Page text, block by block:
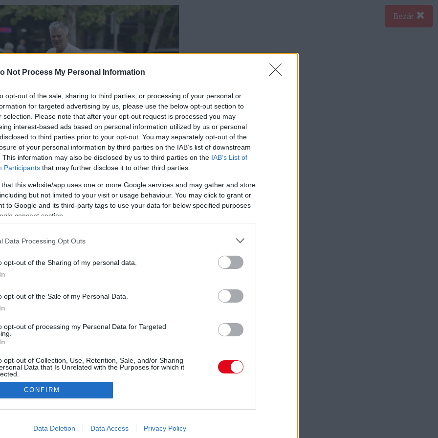
Not Process My Personal Information
opt-out of the sale, sharing to third parties, or processing of your personal or
for targeted advertising by us, please use the below opt-out section to
selection. Please note that after your opt-out request is processed you may
interest-based ads based on personal information utilized by us or personal
to third parties prior to your opt-out. You may separately opt-out of the
of your personal information by third parties on the IAB’s list of downstream
This information may also be disclosed by us to third parties on the IAB’s List of
Participants that may further disclose it to other third parties.
that this website/app uses one or more Google services and may gather and store
but not limited to your visit or usage behaviour. You may click to grant or
to Google and its third-party tags to use your data for below specified purposes
consent section.
Data Processing Opt Outs
opt-out of the Sharing of my personal data.
opt-out of the Sale of my Personal Data.
opt-out of processing my Personal Data for Targeted
opt-out of Collection, Use, Retention, Sale, and/or Sharing
Data that Is Unrelated with the Purposes for which it
allow Google to enable storage related to advertising like cookies on
CONFIRM
Data Deletion Data Access Privacy Policy
Bezár
Profimedia/RedDot
Anderson kapta meg alig 35 évesen, és a
Élete legsikeresebb sorozata lett, de azóta
2015-ös fotó róla, jókedvűen, kikerekedve,
éppen. Az azóta eltelt években nem
képei ezért is sokkolják a rajongókat.